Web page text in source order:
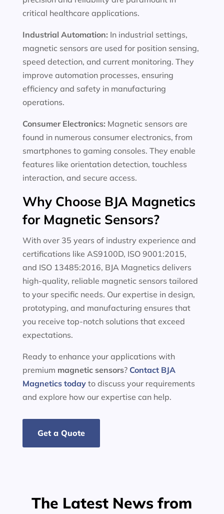
critical healthcare applications.
Industrial Automation: In industrial settings,
magnetic sensors are used for position sensing,
speed detection, and current monitoring. They
improve automation processes, ensuring
efficiency and safety in manufacturing
operations.
Consumer Electronics: Magnetic sensors are
found in numerous consumer electronics, from
smartphones to gaming consoles. They enable
features like orientation detection, touchless
interaction, and secure access.
Why Choose BJA Magnetics
for Magnetic Sensors?
With over 35 years of industry experience and
certifications like AS9100D, ISO 9001:2015,
and ISO 13485:2016, BJA Magnetics delivers
high-quality, reliable magnetic sensors tailored
to your specific needs. Our expertise in design,
prototyping, and manufacturing ensures that
you receive top-notch solutions that exceed
expectations.
Ready to enhance your applications with
premium magnetic sensors? Contact BJA
Magnetics todayto discuss your requirements
and explore how our expertise can help.
Get a Quote
The Latest News from